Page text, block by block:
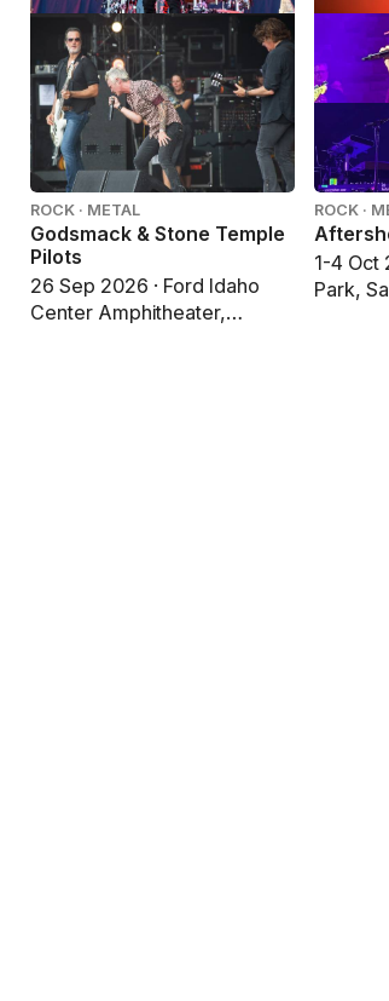
ROCK · METAL
Godsmack & Stone Temple
Pilots
26 Sep 2026 · Ford Idaho
Center Amphitheater,
ROCK ·
1-4 Oct
Park,